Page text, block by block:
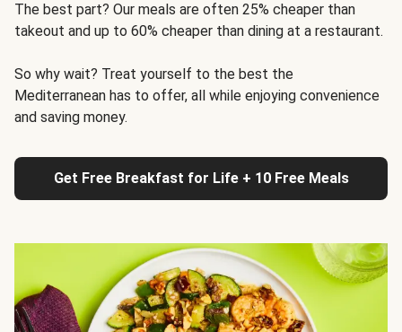
The best part? Our meals are often 25% cheaper than
takeout and up to 60% cheaper than dining at a restaurant.
So why wait? Treat yourself to the best the
Mediterranean has to offer, all while enjoying convenience
and saving money.
Get Free Breakfast for Life + 10 Free Meals